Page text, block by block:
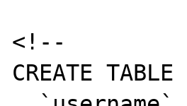
<!--
CREATE